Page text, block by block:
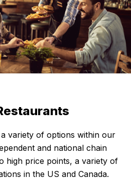
variety of options within our
and national chain
high price points, a variety of
in the US and Canada.